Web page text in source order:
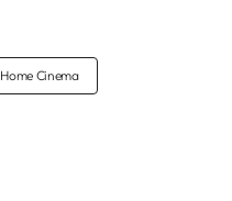
Home Cinema